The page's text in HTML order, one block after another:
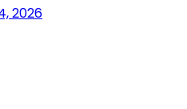
2026